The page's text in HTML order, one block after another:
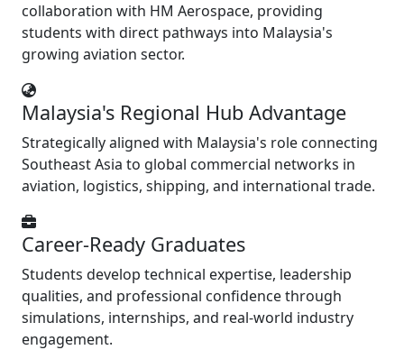
collaboration with HM Aerospace, providing
students with direct pathways into Malaysia's
growing aviation sector.
Malaysia's Regional Hub Advantage
Strategically aligned with Malaysia's role connecting
Southeast Asia to global commercial networks in
aviation, logistics, shipping, and international trade.
Career-Ready Graduates
Students develop technical expertise, leadership
qualities, and professional confidence through
simulations, internships, and real-world industry
engagement.